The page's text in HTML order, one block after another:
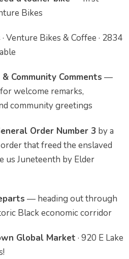
Bikes
Venture Bikes & Coffee · 2834
Community Comments —
welcome remarks,
community greetings
Order Number 3 by a
that freed the enslaved
us Juneteenth by Elder
— heading out through
Black economic corridor
Global Market · 920 E Lake